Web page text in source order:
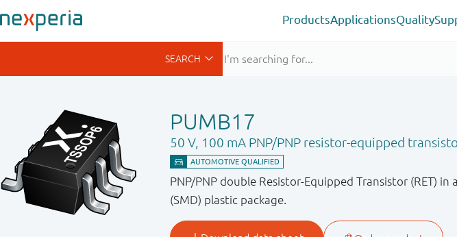
ProductsApplicationsQuality
PUMB17
50 V, 100 mA PNP/PNP resistor-equipped
PNP/PNP double Resistor-Equipped Transistor (RET)
(SMD) plastic package.